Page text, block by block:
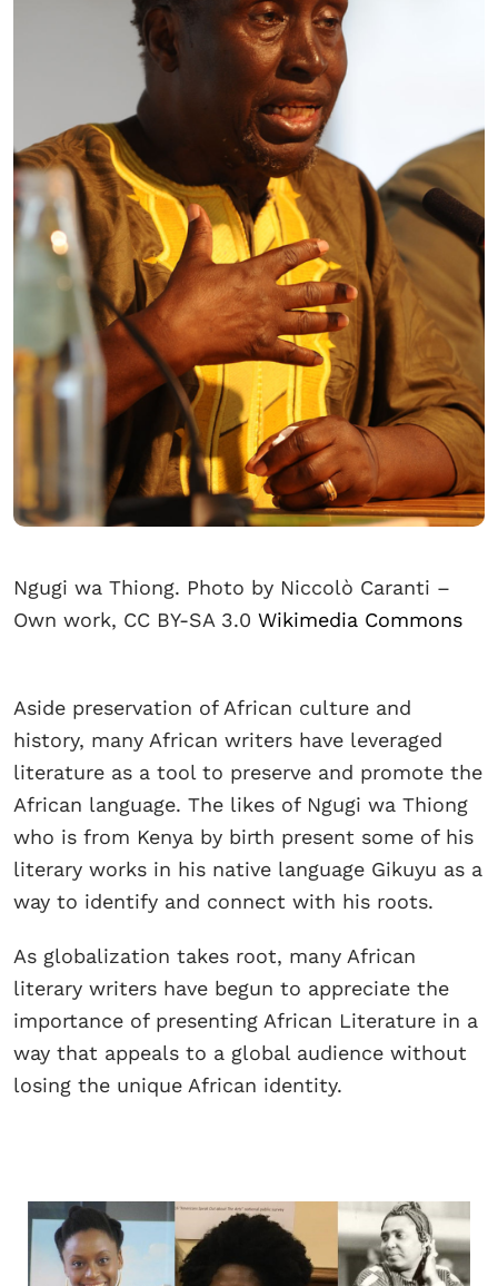
Ngugi wa Thiong. Photo by Niccolò Caranti –
Own work, CC BY-SA 3.0 Wikimedia Commons
Aside preservation of African culture and
history, many African writers have leveraged
literature as a tool to preserve and promote the
African language. The likes of Ngugi wa Thiong
who is from Kenya by birth present some of his
literary works in his native language Gikuyu as a
way to identify and connect with his roots.
As globalization takes root, many African
literary writers have begun to appreciate the
importance of presenting African Literature in a
way that appeals to a global audience without
losing the unique African identity.